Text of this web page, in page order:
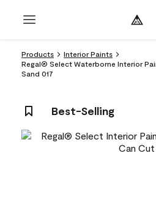
Products
Interior Paints
Regal® Select Waterborne Interior
Sand 017
Best-Selling